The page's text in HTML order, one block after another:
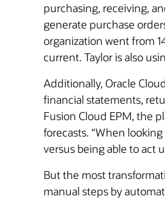
purchasing, receiving,
generate purchase
organization went from
current. Taylor is also
Additionally, Oracle
financial statements,
Fusion Cloud EPM, the
forecasts. “When
versus being able to act
But the most
manual steps by